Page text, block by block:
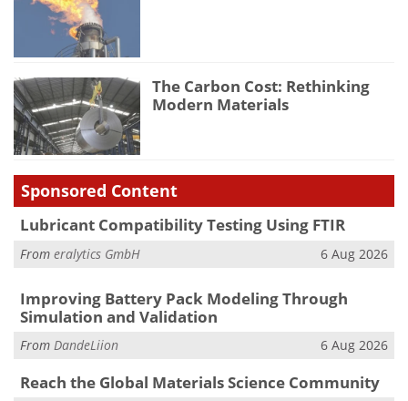
The Carbon Cost: Rethinking
Modern Materials
Sponsored Content
Lubricant Compatibility Testing Using FTIR
From eralytics GmbH 6 Aug 2026
Improving Battery Pack Modeling Through
Simulation and Validation
From DandeLiion 6 Aug 2026
Reach the Global Materials Science Community